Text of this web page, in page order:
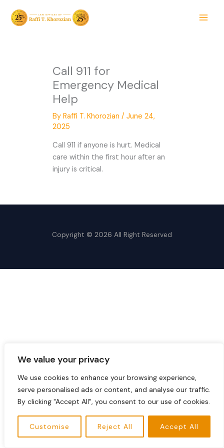
We value your privacy
We use cookies to enhance your browsing experience,
serve personalised ads or content, and analyse our traffic.
By clicking "Accept All", you consent to our use of cookies.
Customise Reject All Accept All
content
Call 911 for
Emergency Medical
Help
ByRaffi T. Khorozian/June 24,
2025
Call 911 if anyone is hurt. Medical
care within the first hour after an
injury is critical.
Copyright © 2026 All Right Reserved